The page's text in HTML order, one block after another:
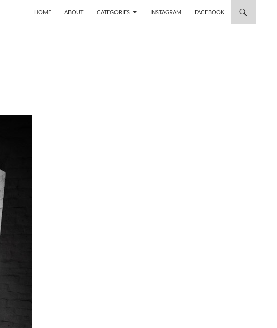
HOME
ABOUT CATEGORIES INSTAGRAM FACEBOOK